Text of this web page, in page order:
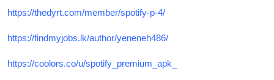
https://thedyrt.com/member/spotify-p-4/
https://findmyjobs.lk/author/yeneneh486/
https://coolors.co/u/spotify_premium_apk_